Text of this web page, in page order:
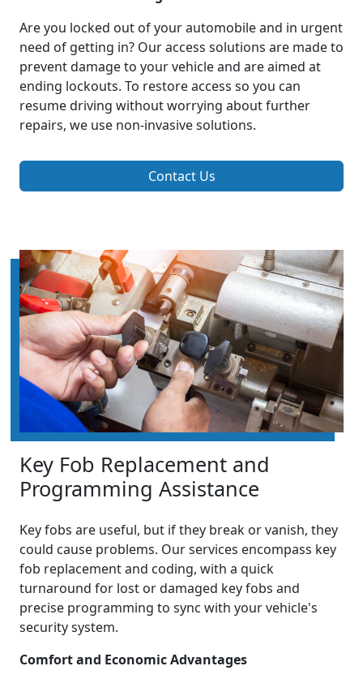
Are you locked out of your automobile and in urgent
need of getting in? Our access solutions are made to
prevent damage to your vehicle and are aimed at
ending lockouts. To restore access so you can
resume driving without worrying about further
repairs, we use non-invasive solutions.
Contact Us
Key Fob Replacement and
Programming Assistance
Key fobs are useful, but if they break or vanish, they
could cause problems. Our services encompass key
fob replacement and coding, with a quick
turnaround for lost or damaged key fobs and
precise programming to sync with your vehicle's
security system.
Comfort and Economic Advantages